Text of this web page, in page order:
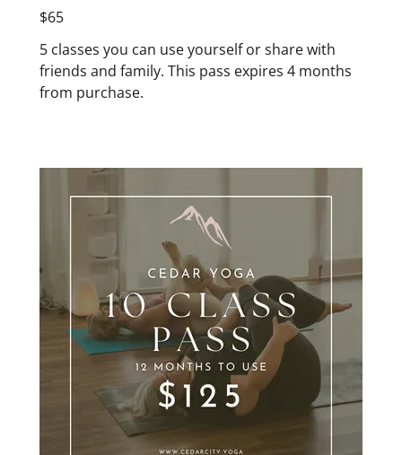
$65
5 classes you can use yourself or share with
friends and family. This pass expires 4 months
from purchase.